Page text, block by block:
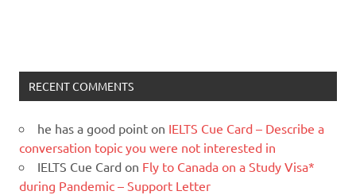
RECENT COMMENTS
he has a good point on IELTS Cue Card – Describe a
conversation topic you were not interested in
IELTS Cue Card on Fly to Canada on a Study Visa*
during Pandemic – Support Letter